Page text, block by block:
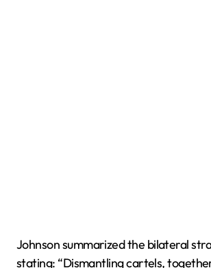
Johnson summarized the bilateral
stating: “Dismantling cartels,